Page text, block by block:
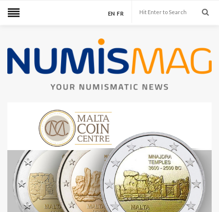
EN FR